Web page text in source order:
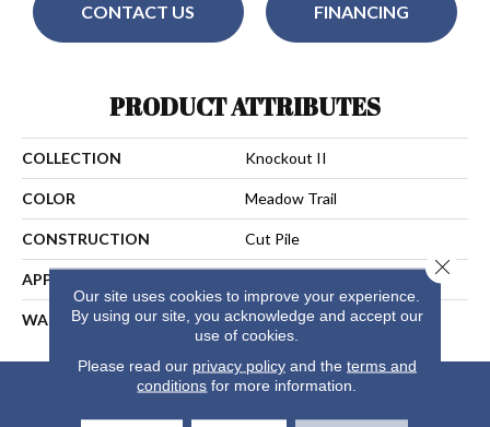
CONTACT US FINANCING
PRODUCT ATTRIBUTES
COLLECTION Knockout II
COLOR Meadow Trail
CONSTRUCTION Cut Pile
APPLICATION
WARRANTY 25 Years
Our site uses cookies to improve your experience.
By using our site, you acknowledge and accept our
use of cookies.
Please read our privacy policyand the terms and
conditions for more information.
Close